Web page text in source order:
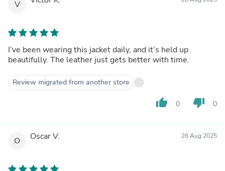
V
I’ve been wearing this jacket daily, and it’s held up
beautifully. The leather just gets better with time.
Review migrated from another store
thumb_up 0 thumb_down 0
O Oscar V. 26 Aug 2025